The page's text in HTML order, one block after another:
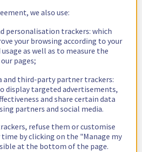
we also use:
personalisation trackers: which
your browsing according to your
as well as to measure the
pages;
and third-party partner trackers:
display targeted advertisements,
and share certain data
partners and social media.
refuse them or customise
time by clicking on the "Manage my
at the bottom of the page.